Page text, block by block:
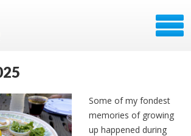
Some of my fondest
memories of growing
up happened during